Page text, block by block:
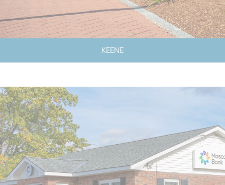
KEENE
LOBBY & DRIVE-UP HOURS
LOBBY CLOSED SATURDAYS